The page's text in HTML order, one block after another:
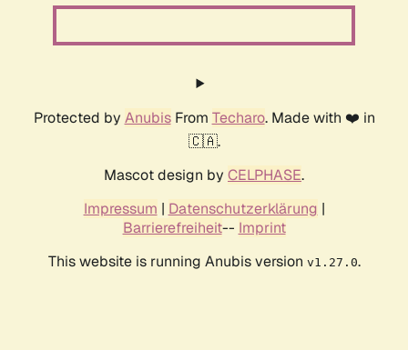
Protected by AnubisFrom Techaro. Made with ❤️ in
🇨🇦.
Mascot design by CELPHASE.
Impressum | Datenschutzerklärung |
Barrierefreiheit-- Imprint
This website is running Anubis version v1.27.0.